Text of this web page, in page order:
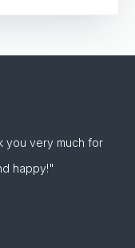
you very much for
happy!"